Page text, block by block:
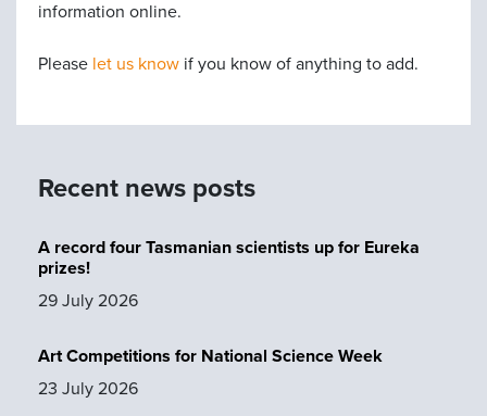
information online.
Please let us know if you know of anything to add.
Recent news posts
A record four Tasmanian scientists up for Eureka
prizes!
29 July 2026
Art Competitions for National Science Week
23 July 2026